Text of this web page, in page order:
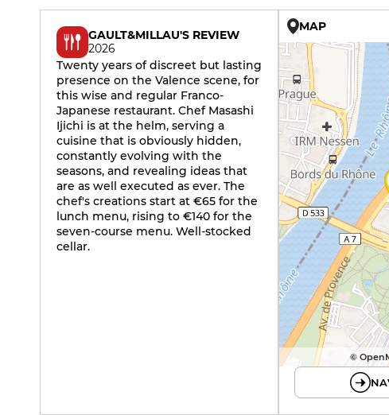
GAULT&MILLAU'S REVIEW
2026
Twenty years of discreet but lasting
presence on the Valence scene, for
this wise and regular Franco-
Japanese restaurant. Chef Masashi
Ijichi is at the helm, serving a
cuisine that is obviously hidden,
constantly evolving with the
seasons, and revealing ideas that
are as well executed as ever. The
chef's creations start at €65 for the
lunch menu, rising to €140 for the
seven-course menu. Well-stocked
cellar.
MAP
©